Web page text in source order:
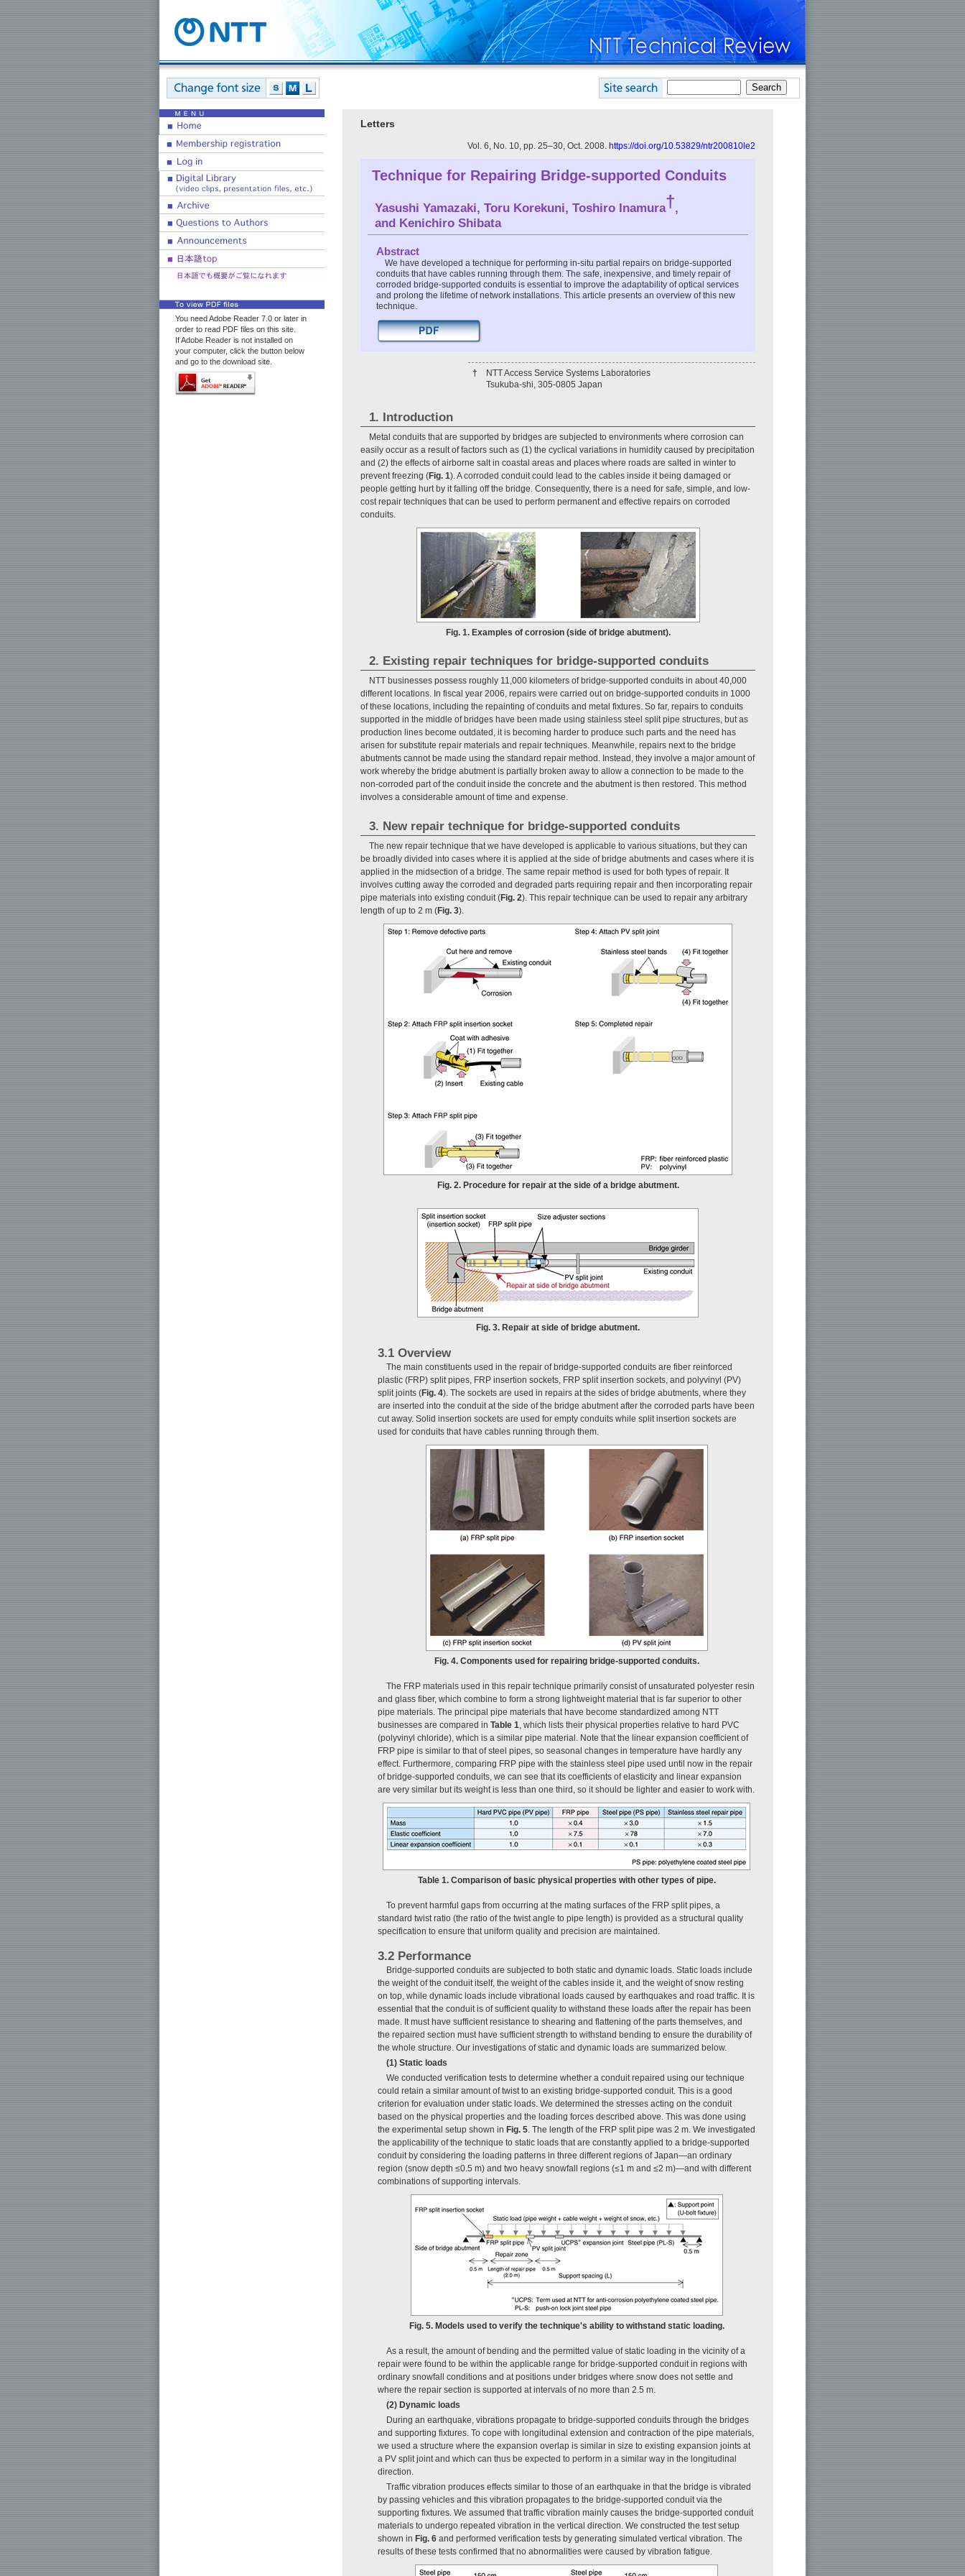
You need Adobe Reader 7.0 or later in
order to read PDF files on this site.
If Adobe Reader is not installed on
your computer, click the button below
and go to the download site.
Letters
Vol. 6, No. 10, pp. 25–30, Oct. 2008. https://doi.org/10.53829/ntr200810le2
Technique for Repairing Bridge-supported Conduits
Yasushi Yamazaki, Toru Korekuni, Toshiro Inamura†,
and Kenichiro Shibata
Abstract
We have developed a technique for performing in-situ partial repairs on bridge-supported
conduits that have cables running through them. The safe, inexpensive, and timely repair of
corroded bridge-supported conduits is essential to improve the adaptability of optical services
and prolong the lifetime of network installations. This article presents an overview of this new
technique.
†
NTT Access Service Systems Laboratories
Tsukuba-shi, 305-0805 Japan
1. Introduction
Metal conduits that are supported by bridges are subjected to environments where corrosion can
easily occur as a result of factors such as (1) the cyclical variations in humidity caused by precipitation
and (2) the effects of airborne salt in coastal areas and places where roads are salted in winter to
prevent freezing (Fig. 1). A corroded conduit could lead to the cables inside it being damaged or
people getting hurt by it falling off the bridge. Consequently, there is a need for safe, simple, and low-
cost repair techniques that can be used to perform permanent and effective repairs on corroded
conduits.
Fig. 1. Examples of corrosion (side of bridge abutment).
2. Existing repair techniques for bridge-supported conduits
NTT businesses possess roughly 11,000 kilometers of bridge-supported conduits in about 40,000
different locations. In fiscal year 2006, repairs were carried out on bridge-supported conduits in 1000
of these locations, including the repainting of conduits and metal fixtures. So far, repairs to conduits
supported in the middle of bridges have been made using stainless steel split pipe structures, but as
production lines become outdated, it is becoming harder to produce such parts and the need has
arisen for substitute repair materials and repair techniques. Meanwhile, repairs next to the bridge
abutments cannot be made using the standard repair method. Instead, they involve a major amount of
work whereby the bridge abutment is partially broken away to allow a connection to be made to the
non-corroded part of the conduit inside the concrete and the abutment is then restored. This method
involves a considerable amount of time and expense.
3. New repair technique for bridge-supported conduits
The new repair technique that we have developed is applicable to various situations, but they can
be broadly divided into cases where it is applied at the side of bridge abutments and cases where it is
applied in the midsection of a bridge. The same repair method is used for both types of repair. It
involves cutting away the corroded and degraded parts requiring repair and then incorporating repair
pipe materials into existing conduit (Fig. 2). This repair technique can be used to repair any arbitrary
length of up to 2 m (Fig. 3).
Fig. 2. Procedure for repair at the side of a bridge abutment.
Fig. 3. Repair at side of bridge abutment.
3.1 Overview
The main constituents used in the repair of bridge-supported conduits are fiber reinforced
plastic (FRP) split pipes, FRP insertion sockets, FRP split insertion sockets, and polyvinyl (PV)
split joints (Fig. 4). The sockets are used in repairs at the sides of bridge abutments, where they
are inserted into the conduit at the side of the bridge abutment after the corroded parts have been
cut away. Solid insertion sockets are used for empty conduits while split insertion sockets are
used for conduits that have cables running through them.
Fig. 4. Components used for repairing bridge-supported conduits.
The FRP materials used in this repair technique primarily consist of unsaturated polyester resin
and glass fiber, which combine to form a strong lightweight material that is far superior to other
pipe materials. The principal pipe materials that have become standardized among NTT
businesses are compared in Table 1, which lists their physical properties relative to hard PVC
(polyvinyl chloride), which is a similar pipe material. Note that the linear expansion coefficient of
FRP pipe is similar to that of steel pipes, so seasonal changes in temperature have hardly any
effect. Furthermore, comparing FRP pipe with the stainless steel pipe used until now in the repair
of bridge-supported conduits, we can see that its coefficients of elasticity and linear expansion
are very similar but its weight is less than one third, so it should be lighter and easier to work with.
Table 1. Comparison of basic physical properties with other types of pipe.
To prevent harmful gaps from occurring at the mating surfaces of the FRP split pipes, a
standard twist ratio (the ratio of the twist angle to pipe length) is provided as a structural quality
specification to ensure that uniform quality and precision are maintained.
3.2 Performance
Bridge-supported conduits are subjected to both static and dynamic loads. Static loads include
the weight of the conduit itself, the weight of the cables inside it, and the weight of snow resting
on top, while dynamic loads include vibrational loads caused by earthquakes and road traffic. It is
essential that the conduit is of sufficient quality to withstand these loads after the repair has been
made. It must have sufficient resistance to shearing and flattening of the parts themselves, and
the repaired section must have sufficient strength to withstand bending to ensure the durability of
the whole structure. Our investigations of static and dynamic loads are summarized below.
(1) Static loads
We conducted verification tests to determine whether a conduit repaired using our technique
could retain a similar amount of twist to an existing bridge-supported conduit. This is a good
criterion for evaluation under static loads. We determined the stresses acting on the conduit
based on the physical properties and the loading forces described above. This was done using
the experimental setup shown in Fig. 5. The length of the FRP split pipe was 2 m. We investigated
the applicability of the technique to static loads that are constantly applied to a bridge-supported
conduit by considering the loading patterns in three different regions of Japan—an ordinary
region (snow depth ≤0.5 m) and two heavy snowfall regions (≤1 m and ≤2 m)—and with different
combinations of supporting intervals.
Fig. 5. Models used to verify the technique's ability to withstand static loading.
As a result, the amount of bending and the permitted value of static loading in the vicinity of a
repair were found to be within the applicable range for bridge-supported conduit in regions with
ordinary snowfall conditions and at positions under bridges where snow does not settle and
where the repair section is supported at intervals of no more than 2.5 m.
(2) Dynamic loads
During an earthquake, vibrations propagate to bridge-supported conduits through the bridges
and supporting fixtures. To cope with longitudinal extension and contraction of the pipe materials,
we used a structure where the expansion overlap is similar in size to existing expansion joints at
a PV split joint and which can thus be expected to perform in a similar way in the longitudinal
direction.
Traffic vibration produces effects similar to those of an earthquake in that the bridge is vibrated
by passing vehicles and this vibration propagates to the bridge-supported conduit via the
supporting fixtures. We assumed that traffic vibration mainly causes the bridge-supported conduit
materials to undergo repeated vibration in the vertical direction. We constructed the test setup
shown in Fig. 6 and performed verification tests by generating simulated vertical vibration. The
results of these tests confirmed that no abnormalities were caused by vibration fatigue.